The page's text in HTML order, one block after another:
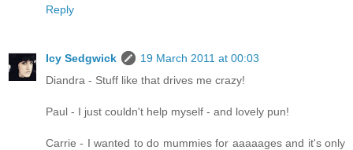
Reply
Icy Sedgwick
19 March 2011 at 00:03
Diandra - Stuff like that drives me crazy!
Paul - I just couldn't help myself - and lovely pun!
Carrie - I wanted to do mummies for aaaaages and it's only